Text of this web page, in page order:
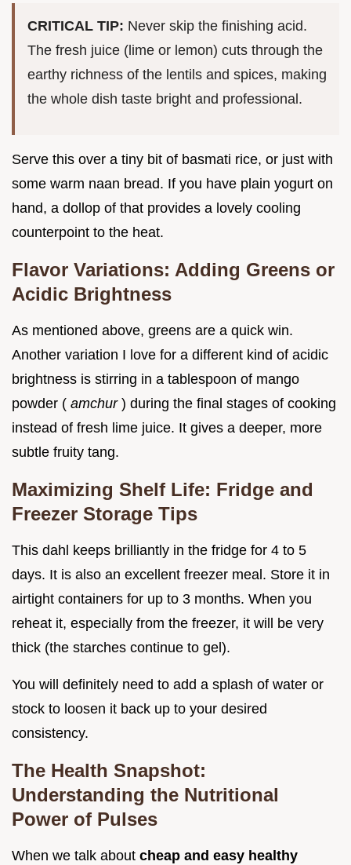
CRITICAL TIP: Never skip the finishing acid.
The fresh juice (lime or lemon) cuts through the
earthy richness of the lentils and spices, making
the whole dish taste bright and professional.
Serve this over a tiny bit of basmati rice, or just with
some warm naan bread. If you have plain yogurt on
hand, a dollop of that provides a lovely cooling
counterpoint to the heat.
Flavor Variations: Adding Greens or
Acidic Brightness
As mentioned above, greens are a quick win.
Another variation I love for a different kind of acidic
brightness is stirring in a tablespoon of mango
powder ( amchur ) during the final stages of cooking
instead of fresh lime juice. It gives a deeper, more
subtle fruity tang.
Maximizing Shelf Life: Fridge and
Freezer Storage Tips
This dahl keeps brilliantly in the fridge for 4 to 5
days. It is also an excellent freezer meal. Store it in
airtight containers for up to 3 months. When you
reheat it, especially from the freezer, it will be very
thick (the starches continue to gel).
You will definitely need to add a splash of water or
stock to loosen it back up to your desired
consistency.
The Health Snapshot:
Understanding the Nutritional
Power of Pulses
When we talk about cheap and easy healthy